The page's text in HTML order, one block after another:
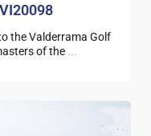
VI20098
the Valderrama Golf
of the ...